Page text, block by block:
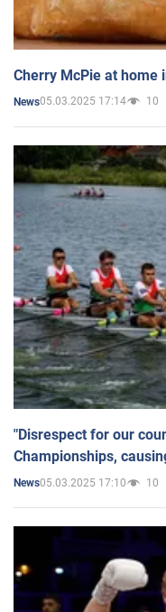
Cherry McPie at home
News05.03.2025 17:14 10
"Disrespect for our
Championships,
News05.03.2025 17:10 10